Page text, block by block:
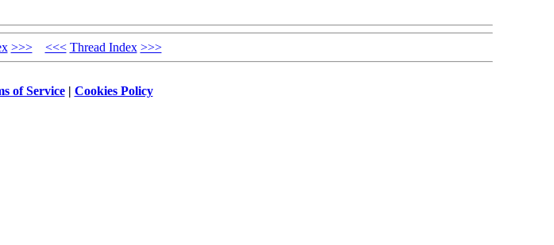
>>> <<< Thread Index >>>
of Service| Cookies Policy